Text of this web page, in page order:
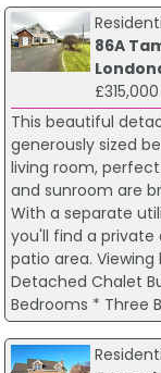
86A
£315,000
This beautiful
generously sized
living room,
and sunroom are
With a separate
you'll find a private
patio area.
Detached Chalet
Bedrooms * Three